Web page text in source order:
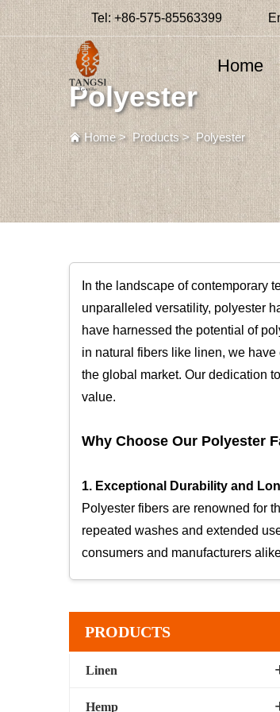
Tel:+86-575-85563399
Home
Polyester
Home> Products>Polyester
In the landscape of contemporary
unparalleled versatility, polyester
have harnessed the potential of
in natural fibers like linen, we
the global market. Our dedication
value.
Why Choose Our Polyester
1. Exceptional Durability and
Polyester fibers are renowned for
repeated washes and extended
consumers and manufacturers
One of the standout features of
everyday garments that require a
form over time.
3. Moisture-Wicking and Quick-
PRODUCTS
Linen
Hemp